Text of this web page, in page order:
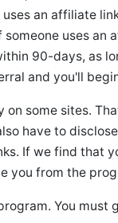
an affiliate
uses an
90-days, as
and you'll
some sites.
have to
If we find that
you from the
You must